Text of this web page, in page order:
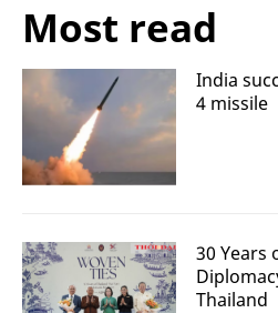
Most read
India
4 missile
30 Years
Thailand